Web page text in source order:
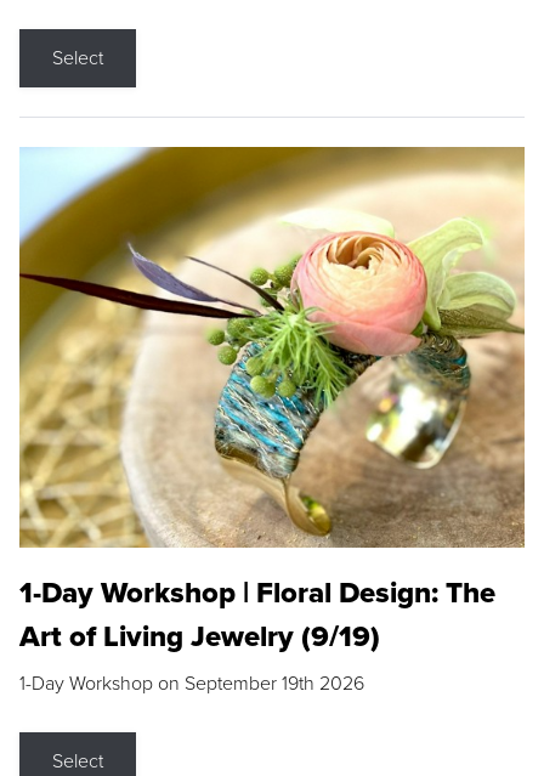
Select
1-Day Workshop | Floral Design: The
Art of Living Jewelry (9/19)
1-Day Workshop on September 19th 2026
Select